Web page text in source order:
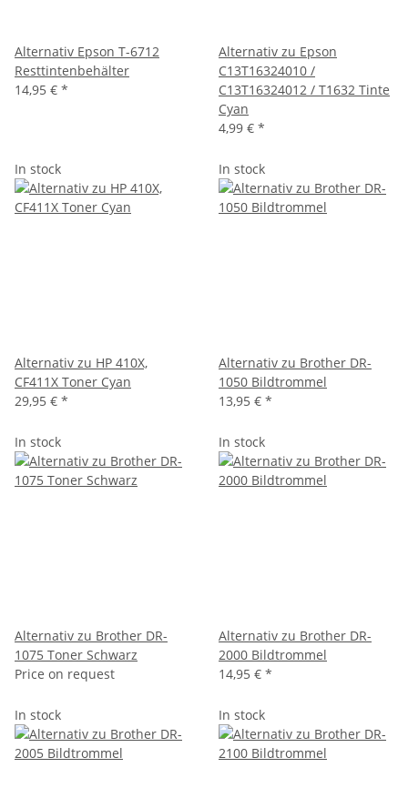
Alternativ Epson T-6712
Resttintenbehälter
14,95 € *
Alternativ zu Epson
C13T16324010 /
C13T16324012 / T1632 Tinte
Cyan
4,99 € *
In stock
Alternativ zu HP 410X,
CF411X Toner Cyan
29,95 € *
In stock
Alternativ zu Brother DR-
1050 Bildtrommel
13,95 € *
In stock
Alternativ zu Brother DR-
1075 Toner Schwarz
Price on request
In stock
Alternativ zu Brother DR-
2000 Bildtrommel
14,95 € *
In stock In stock